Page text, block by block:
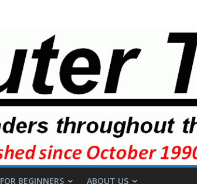
FOR BEGINNERS ABOUT US